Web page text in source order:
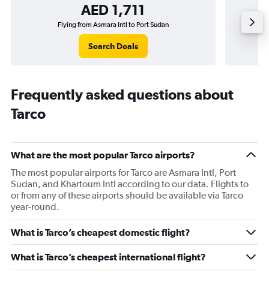
AED 1,711
Flying from Asmara Intl to Port Sudan
Search Deals
Frequently asked questions about
Tarco
What are the most popular Tarco airports?
The most popular airports for Tarco are Asmara Intl, Port
Sudan, and Khartoum Intl according to our data. Flights to
or from any of these airports should be available via Tarco
year-round.
What is Tarco’s cheapest domestic flight?
What is Tarco’s cheapest international flight?